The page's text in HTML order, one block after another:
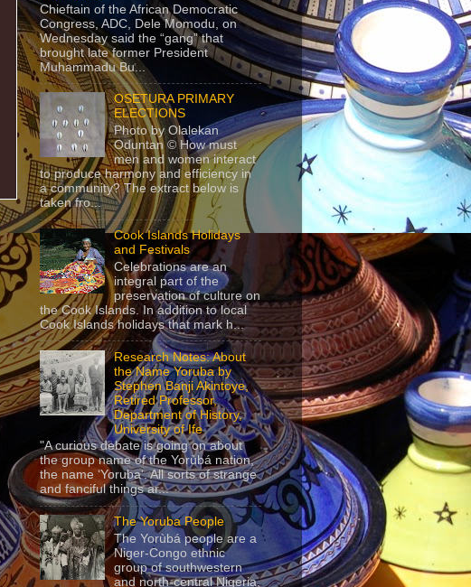
Chieftain of the African Democratic
Congress, ADC, Dele Momodu, on
Wednesday said the “gang” that
brought late former President
Muhammadu Bu...
OSETURA PRIMARY
ELECTIONS
Photo by Olalekan
Oduntan © How must
men and women interact
to produce harmony and efficiency in
a community? The extract below is
taken fro...
Cook Islands Holidays
and Festivals
Celebrations are an
integral part of the
preservation of culture on
the Cook Islands. In addition to local
Cook Islands holidays that mark h...
Research Notes: About
the Name Yoruba by
Stephen Banji Akintoye,
Retired Professor,
Department of History,
University of Ife
"A curious debate is going on about
the group name of the Yorùbá nation,
the name ‘Yoruba’. All sorts of strange
and fanciful things ar...
The Yoruba People
The Yorùbá people are a
Niger-Congo ethnic
group of southwestern
and north-central Nigeria,